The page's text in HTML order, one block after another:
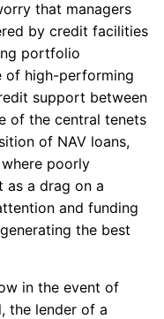
that managers
by credit facilities
portfolio
of high-performing
support between
of the central tenets
of NAV loans,
poorly
as a drag on a
and funding
the best
in the event of
the lender of a